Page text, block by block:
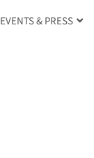
EVENTS & PRESS